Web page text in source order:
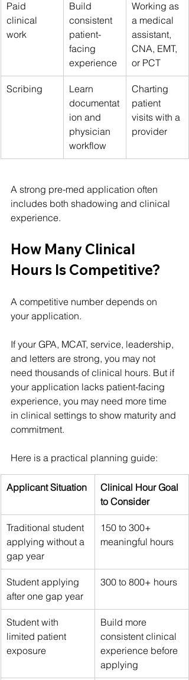
Paid
clinical
work
Build
consistent
patient-
facing
experience
Working as
a medical
assistant,
CNA, EMT,
or PCT
Scribing
Learn
documentat
ion and
physician
workflow
Charting
patient
visits with a
provider
A strong pre-med application often
includes both shadowing and clinical
experience.
How Many Clinical
Hours Is Competitive?
A competitive number depends on
your application.
If your GPA, MCAT, service, leadership,
and letters are strong, you may not
need thousands of clinical hours. But if
your application lacks patient-facing
experience, you may need more time
in clinical settings to show maturity and
commitment.
Here is a practical planning guide:
Applicant Situation
Clinical Hour Goal
to Consider
Traditional student
applying without a
gap year
150 to 300+
meaningful hours
Student applying
after one gap year
300 to 800+ hours
Student with
limited patient
exposure
Build more
consistent clinical
experience before
applying